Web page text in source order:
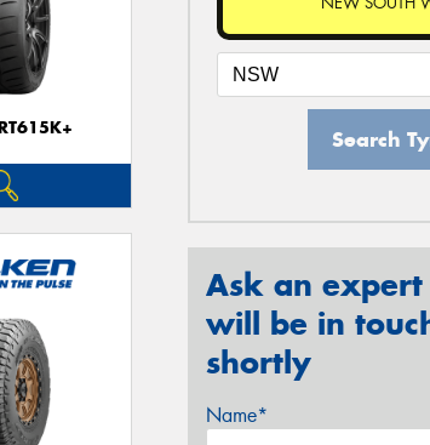
Search
Ask an
will be in
shortly
Name*